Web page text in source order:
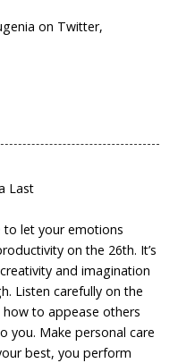
on Twitter,
Last
to let your emotions
on the 26th. It’s
and imagination
Listen carefully on the
how to appease others
you. Make personal care
best, you perform